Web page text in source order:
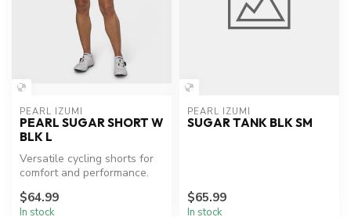
PEARL IZUMI
PEARL SUGAR SHORT W
BLK L
Versatile cycling shorts for
comfort and performance.
$64.99
In stock
PEARL IZUMI
SUGAR TANK BLK SM
$65.99
In stock